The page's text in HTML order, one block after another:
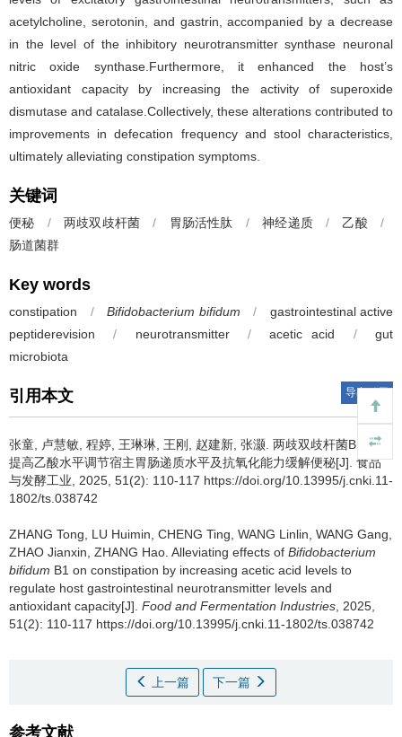
acetylcholine, serotonin, and gastrin, accompanied by a decrease
in the level of the inhibitory neurotransmitter synthase neuronal
nitric oxide synthase.Furthermore, it enhanced the host’s
antioxidant capacity by increasing the activity of superoxide
dismutase and catalase.Collectively, these alterations contributed to
improvements in defecation frequency and stool characteristics,
ultimately alleviating constipation symptoms.
关键词
便秘 / 两歧双歧杆菌 / 胃肠活性肽 / 神经递质 / 乙酸
/
肠道菌群
Key words
constipation / Bifidobacterium bifidum /
gastrointestinal active
peptiderevision
/ neurotransmitter / acetic acid /
gut
microbiota
引用本文 导出引用
张童 卢慧敏 程婷 王琳琳 王刚 赵建新 张灏 两歧双歧杆菌B1通过
提高乙酸水平调节宿主胃肠递质水平及抗氧化能力缓解便秘[J]. 食品
与发酵工业, 2025, 51(2): 110-117 https://doi.org/10.13995/j.cnki.11-
1802/ts.038742
ZHANG Tong LU Huimin CHENG Ting WANG Linlin WANG Gang
ZHAO Jianxin ZHANG Hao Alleviating effects of Bifidobacterium
bifidum B1 on constipation by increasing acetic acid levels to
regulate host gastrointestinal neurotransmitter levels and
antioxidant capacity[J]. Food and Fermentation Industries , 2025,
51(2): 110-117 https://doi.org/10.13995/j.cnki.11-1802/ts.038742
上一篇 下一篇
参考文献